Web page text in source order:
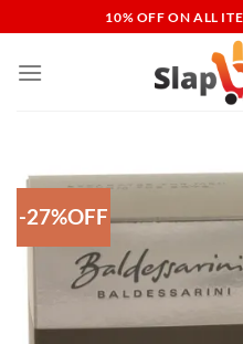
to
content
10% OFF ON ALL
-27%OFF